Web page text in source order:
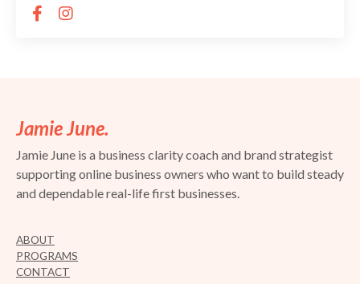
Jamie June.
Jamie June is a business clarity coach and brand strategist
supporting online business owners who want to build steady
and dependable real-life first businesses.
ABOUT
PROGRAMS
CONTACT